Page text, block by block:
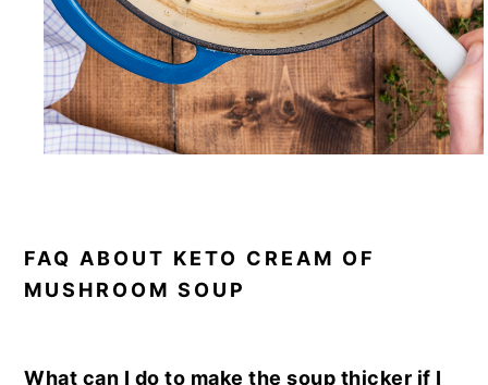
FAQ ABOUT KETO CREAM OF
MUSHROOM SOUP
What can I do to make the soup thicker if I